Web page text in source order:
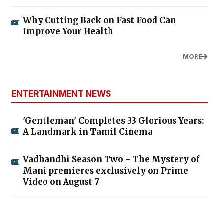
Why Cutting Back on Fast Food Can
Improve Your Health
MORE
ENTERTAINMENT NEWS
'Gentleman' Completes 33 Glorious Years:
A Landmark in Tamil Cinema
Vadhandhi Season Two - The Mystery of
Mani premieres exclusively on Prime
Video on August 7